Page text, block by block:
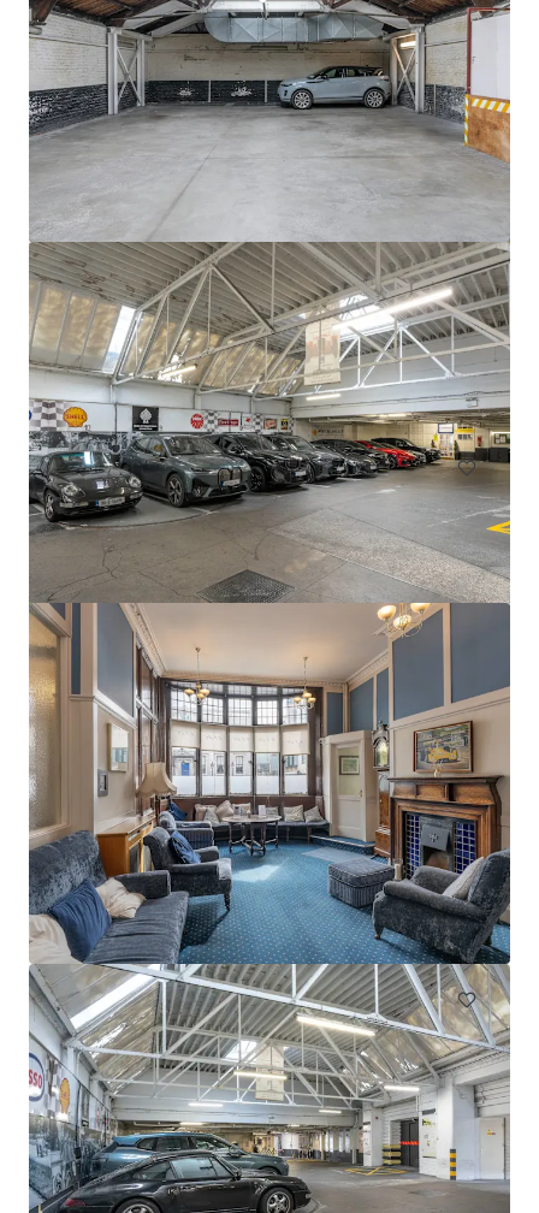
Circle K Donnybrook
Donnybrook Road, Dublin, D04 EH95, IE
0.13 ha
Land Residential Multifamily
Swords Car Park Forster Way Swords Dublin
Forster Way, Swords, K67 PT02, IE
0.56 ha
Land Under Contract